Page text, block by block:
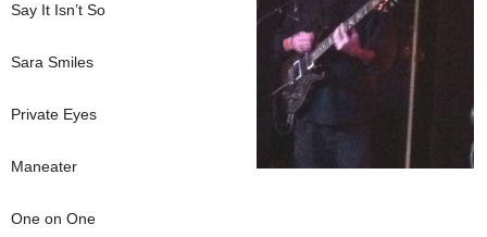
Say It Isn’t So
Sara Smiles
Private Eyes
Maneater
One on One